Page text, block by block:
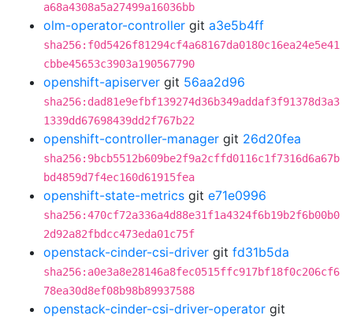
a68a4308a5a27499a16036bb
olm-operator-controller git a3e5b4ff
sha256:f0d5426f81294cf4a68167da0180c16ea24e5e41
cbbe45653c3903a190567790
openshift-apiserver git 56aa2d96
sha256:dad81e9efbf139274d36b349addaf3f91378d3a3
1339dd67698439dd2f767b22
openshift-controller-manager git 26d20fea
sha256:9bcb5512b609be2f9a2cffd0116c1f7316d6a67b
bd4859d7f4ec160d61915fea
openshift-state-metrics git e71e0996
sha256:470cf72a336a4d88e31f1a4324f6b19b2f6b00b0
2d92a82fbdcc473eda01c75f
openstack-cinder-csi-driver git fd31b5da
sha256:a0e3a8e28146a8fec0515ffc917bf18f0c206cf6
78ea30d8ef08b98b89937588
openstack-cinder-csi-driver-operator git